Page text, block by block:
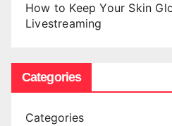
How to Keep Your Skin
Livestreaming
Categories
Categories